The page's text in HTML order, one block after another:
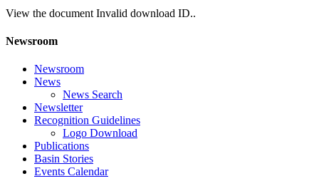
View the document Invalid download ID..
Newsroom
Newsroom
News
News Search
Newsletter
Recognition Guidelines
Logo Download
Publications
Basin Stories
Events Calendar